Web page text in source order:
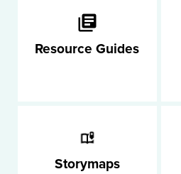
Resource Guides
Storymaps